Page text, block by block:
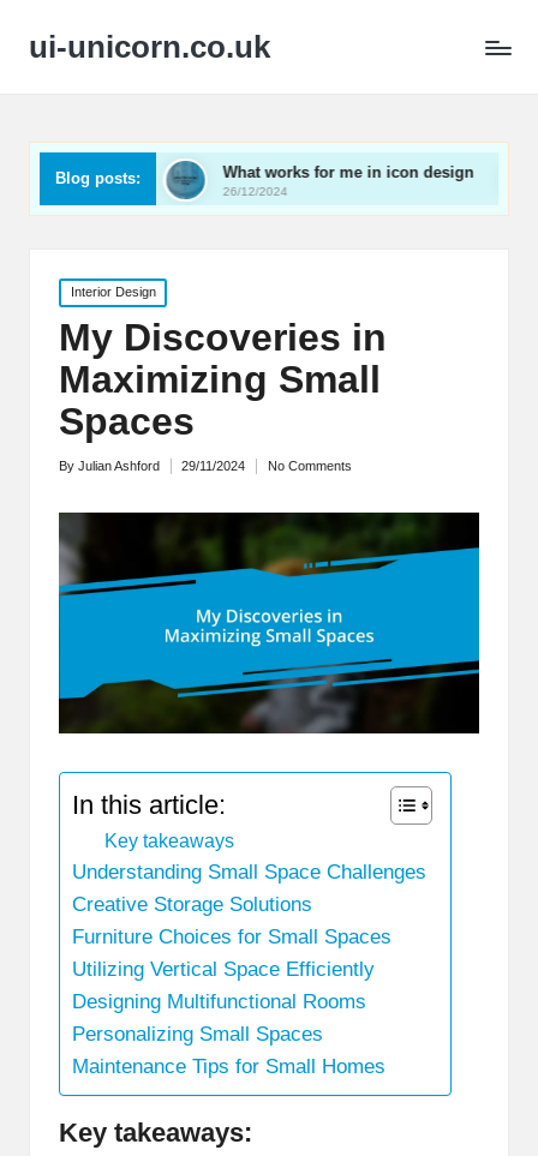
ui-unicorn.co.uk
Blog posts:What works for me in icon design
26/12/2024
What
Posted
in
Interior Design
My Discoveries in
Maximizing Small
Spaces
Posted
By Julian Ashford 29/11/2024 No Comments
In this article:
Key takeaways
Understanding Small Space Challenges
Creative Storage Solutions
Furniture Choices for Small Spaces
Utilizing Vertical Space Efficiently
Designing Multifunctional Rooms
Personalizing Small Spaces
Maintenance Tips for Small Homes
Key takeaways: